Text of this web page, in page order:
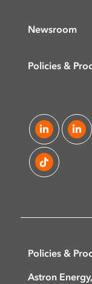
Newsroom
Policies &
Policies &
Astron